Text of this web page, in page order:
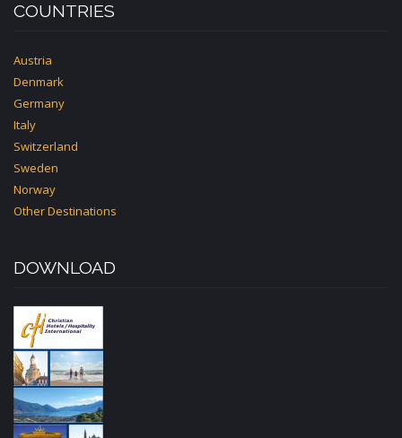
COUNTRIES
Austria
Denmark
Germany
Italy
Switzerland
Sweden
Norway
Other Destinations
DOWNLOAD